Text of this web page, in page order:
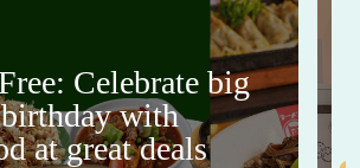
Celebrate big
with
at great deals